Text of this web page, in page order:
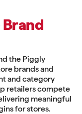
the Piggly
brands and
and category
retailers compete
meaningful
for stores.